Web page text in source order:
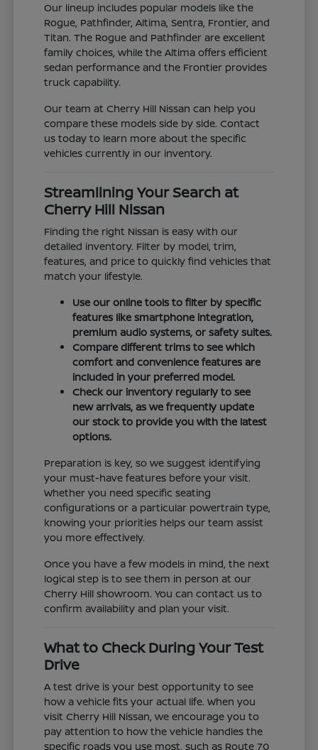
Our lineup includes popular models like the
Rogue, Pathfinder, Altima, Sentra, Frontier, and
Titan. The Rogue and Pathfinder are excellent
family choices, while the Altima offers efficient
sedan performance and the Frontier provides
truck capability.
Our team at Cherry Hill Nissan can help you
compare these models side by side. Contact
us today to learn more about the specific
vehicles currently in our inventory.
Streamlining Your Search at
Cherry Hill Nissan
Finding the right Nissan is easy with our
detailed inventory. Filter by model, trim,
features, and price to quickly find vehicles that
match your lifestyle.
Use our online tools to filter by specific
features like smartphone integration,
premium audio systems, or safety suites.
Compare different trims to see which
comfort and convenience features are
included in your preferred model.
Check our inventory regularly to see
new arrivals, as we frequently update
our stock to provide you with the latest
options.
Preparation is key, so we suggest identifying
your must-have features before your visit.
Whether you need specific seating
configurations or a particular powertrain type,
knowing your priorities helps our team assist
you more effectively.
Once you have a few models in mind, the next
logical step is to see them in person at our
Cherry Hill showroom. You can contact us to
confirm availability and plan your visit.
What to Check During Your Test
Drive
A test drive is your best opportunity to see
how a vehicle fits your actual life. When you
visit Cherry Hill Nissan, we encourage you to
pay attention to how the vehicle handles the
specific roads you use most, such as Route 70